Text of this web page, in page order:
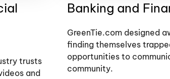
trusts
and
Banking and
GreenTie.com designed
finding themselves
opportunities to
community.